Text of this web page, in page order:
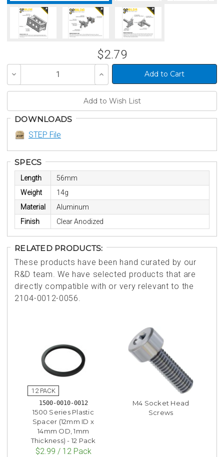
$2.79
Decrease
of
Increase
Quantity
of
DOWNLOADS
STEP File
SPECS
Length
56mm
Weight
14g
Material
Aluminum
Finish
Clear Anodized
RELATED PRODUCTS:
These products have been hand curated by our
R&D team. We have selected products that are
directly compatible with or very relevant to the
2104-0012-0056.
1500-0010-0012
1500 Series Plastic
Spacer (12mm ID x
14mm OD, 1mm
Thickness) - 12 Pack
$2.99 / 12 Pack
M4 Socket Head
Screws